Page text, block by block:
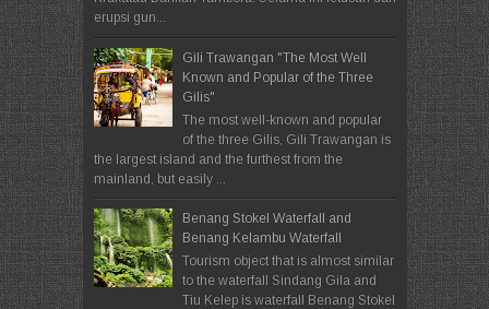
erupsi gun...
Gili Trawangan "The Most Well
Known and Popular of the Three
Gilis"
The most well-known and popular
of the three Gilis, Gili Trawangan is
the largest island and the furthest from the
mainland, but easily ...
Benang Stokel Waterfall and
Benang Kelambu Waterfall
Tourism object that is almost similar
to the waterfall Sindang Gila and
Tiu Kelep is waterfall Benang Stokel